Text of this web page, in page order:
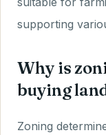
supporting
Why is
buying
Zoning